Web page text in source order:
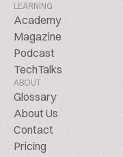
LEARNING
Academy
Magazine
Podcast
TechTalks
ABOUT
Glossary
About Us
Contact
Pricing